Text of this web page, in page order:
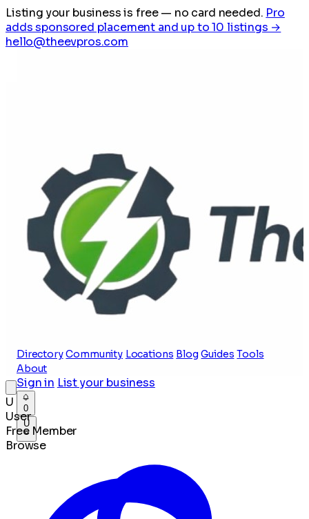
Listing your business is free— no card needed. Pro
adds sponsored placement and up to 10 listings →
hello@theevpros.com
Directory Community Locations Blog Guides Tools
About
Sign in List your business
0
U
U
User
Free Member
Browse